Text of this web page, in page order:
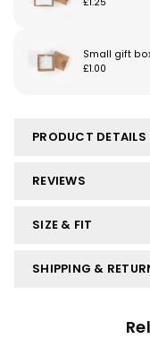
PRODUCT DETAILS
REVIEWS
SIZE & FIT
SHIPPING &